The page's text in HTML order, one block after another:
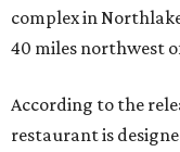
complex in
40 miles northwest
According to the
restaurant is